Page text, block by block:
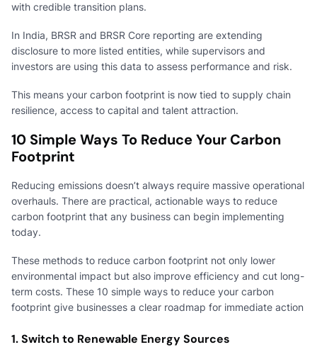
with credible transition plans.
In India, BRSR and BRSR Core reporting are extending
disclosure to more listed entities, while supervisors and
investors are using this data to assess performance and risk.
This means your carbon footprint is now tied to supply chain
resilience, access to capital and talent attraction.
10 Simple Ways To Reduce Your Carbon
Footprint
Reducing emissions doesn’t always require massive operational
overhauls. There are practical, actionable ways to reduce
carbon footprint that any business can begin implementing
today.
These methods to reduce carbon footprint not only lower
environmental impact but also improve efficiency and cut long-
term costs. These 10 simple ways to reduce your carbon
footprint give businesses a clear roadmap for immediate action
1. Switch to Renewable Energy Sources